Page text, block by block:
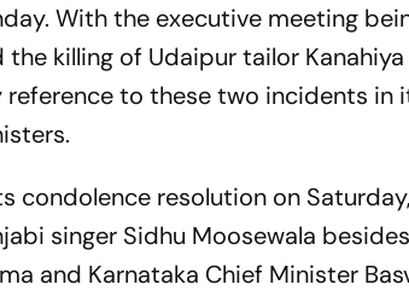
With the executive meeting
the killing of Udaipur tailor
reference to these two incidents in
condolence resolution on
singer Sidhu Moosewala
and Karnataka Chief Minister